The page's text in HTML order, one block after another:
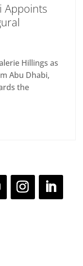
Appoints
Hillings as
Abu Dhabi,
the